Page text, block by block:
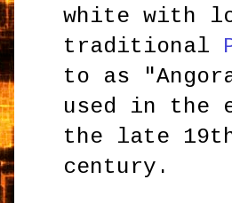
white with
traditional
to as
used in the
the late
century.